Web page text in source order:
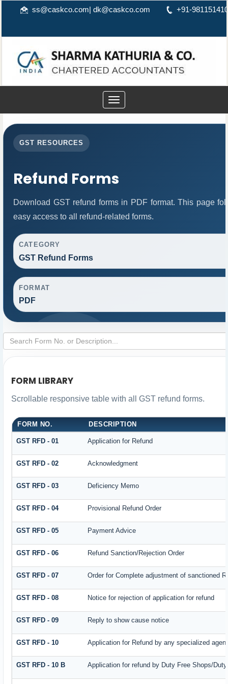
ss@caskco.com| dk@caskco.com +91-
Toggle
navigation
GST RESOURCES
Refund Forms
Download GST refund forms in PDF format. This page
easy access to all refund-related forms.
CATEGORY
GST Refund Forms
FORMAT
PDF
FORM LIBRARY
Scrollable responsive table with all GST refund forms.
FORM NO. DESCRIPTION
GST RFD - 01 Application for Refund
GST RFD - 02 Acknowledgment
GST RFD - 03 Deficiency Memo
GST RFD - 04 Provisional Refund Order
GST RFD - 05 Payment Advice
GST RFD - 06 Refund Sanction/Rejection Order
GST RFD - 07 Order for Complete adjustment of sanctioned
GST RFD - 08 Notice for rejection of application for refund
GST RFD - 09 Reply to show cause notice
GST RFD - 10 Application for Refund by any specialized
GST RFD - 10 B Application for refund by Duty Free Shops/